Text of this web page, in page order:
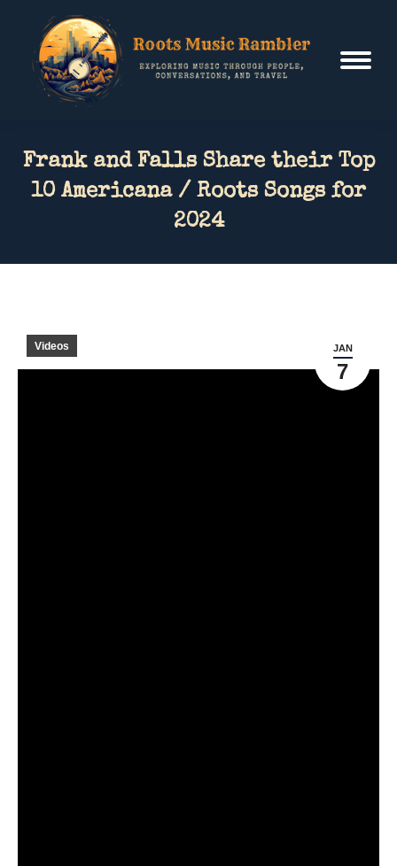
Frank and Falls Share their Top
10 Americana / Roots Songs for
2024
JAN
7
Videos